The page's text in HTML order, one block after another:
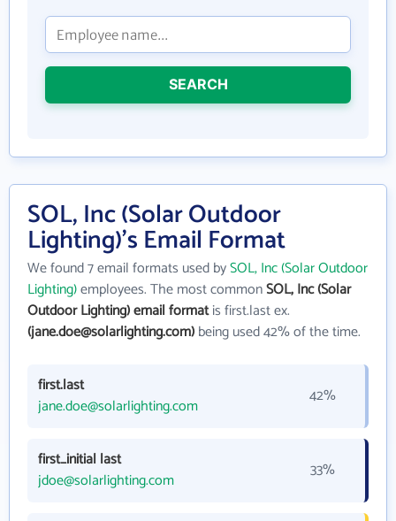
SEARCH
SOL, Inc (Solar Outdoor
Lighting)'s Email Format
We found 7 email formats used bySOL, Inc (Solar Outdoor
Lighting)employees. The most commonSOL, Inc (Solar
Outdoor Lighting) email formatis first.last ex.
(jane.doe@solarlighting.com)being used 42% of the time.
first.last
jane.doe@solarlighting.com
42%
first_initial last
jdoe@solarlighting.com
33%